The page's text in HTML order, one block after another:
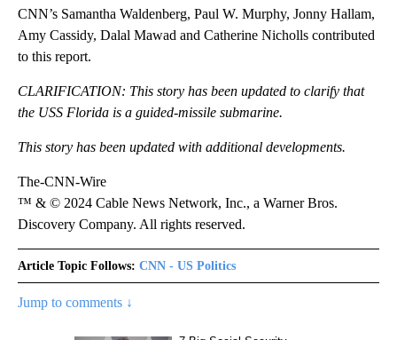
CNN’s Samantha Waldenberg, Paul W. Murphy, Jonny Hallam,
Amy Cassidy, Dalal Mawad and Catherine Nicholls contributed
to this report.
CLARIFICATION: This story has been updated to clarify that
the USS Florida is a guided-missile submarine.
This story has been updated with additional developments.
The-CNN-Wire
™ & © 2024 Cable News Network, Inc., a Warner Bros.
Discovery Company. All rights reserved.
Article Topic Follows: CNN - US Politics
Jump to comments ↓